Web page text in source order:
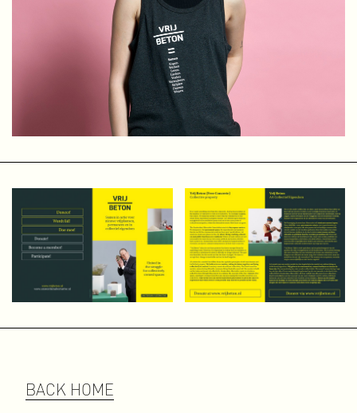
something “big” out of it, Basserk is and remains a “small”
label. Unfortunately, we do not have the time or resources
to scale it up. Basserk still exists because we love music
and enjoy helping young, talented artists find their way.
Abnormal Data Processing
Abnormal Data Processing is a small, independent
publishing house that I founded in 2011 to publish self-
and special print work. The digital world is of course
fantastic, with all its multimedia and interactive
possibilities and its wide reach, but it lacks the physical
element.
The beauty of print lies in the details: the choice of paper,
format, binding, printing technique, ink, cover, and, of
course, the design. The physical aspect — and even the
fashioned” printing very worthwhile.
Amsterdam Alternative emerged in the spring of 2015 as a
collective of non-commercial (sub)cultural free spaces in
BACK HOME